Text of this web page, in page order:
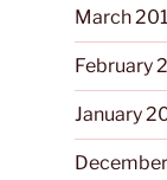
March
February
January